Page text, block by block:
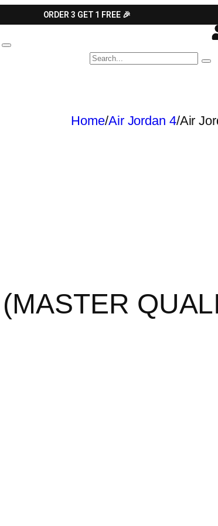
ORDER 3 GET 1 FREE 🎉
Home/Air Jordan 4/Air